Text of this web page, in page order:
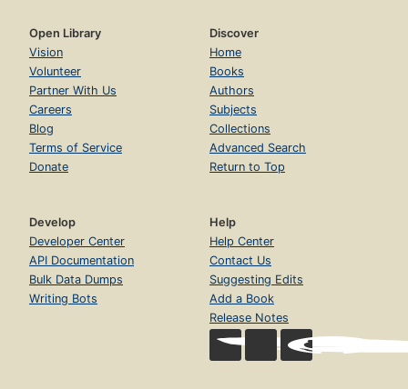
Open Library
Vision
Volunteer
Partner With Us
Careers
Blog
Terms of Service
Donate
Discover
Home
Books
Authors
Subjects
Collections
Advanced Search
Return to Top
Develop
Developer Center
API Documentation
Bulk Data Dumps
Writing Bots
Help
Help Center
Contact Us
Suggesting Edits
Add a Book
Release Notes